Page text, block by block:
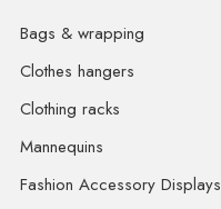
Bags & wrapping
Clothes hangers
Clothing racks
Mannequins
Fashion Accessory Displays